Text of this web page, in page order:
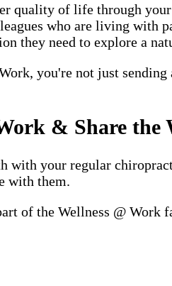
quality of life through
who are living with
they need to explore a
you're not just
& Share the
with your regular
with them.
of the Wellness @ Work